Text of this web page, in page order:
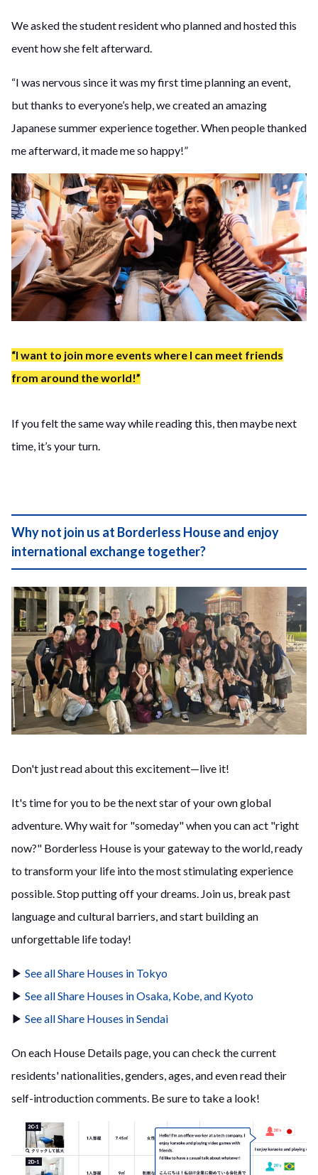
We asked the student resident who planned and hosted this
event how she felt afterward.
“I was nervous since it was my first time planning an event,
but thanks to everyone’s help, we created an amazing
Japanese summer experience together. When people thanked
me afterward, it made me so happy!”
“I want to join more events where I can meet friends
from around the world!”
If you felt the same way while reading this, then maybe next
time, it’s your turn.
Why not join us at Borderless House and enjoy
international exchange together?
Don't just read about this excitement—live it!
It's time for you to be the next star of your own global
adventure. Why wait for "someday" when you can act "right
now?" Borderless House is your gateway to the world, ready
to transform your life into the most stimulating experience
possible. Stop putting off your dreams. Join us, break past
language and cultural barriers, and start building an
unforgettable life today!
▶ See all Share Houses in Tokyo
▶ See all Share Houses in Osaka, Kobe, and Kyoto
▶ See all Share Houses in Sendai
On each House Details page, you can check the current
residents' nationalities, genders, ages, and even read their
self-introduction comments. Be sure to take a look!